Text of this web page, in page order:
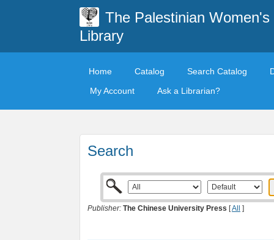
The Palestinian Women's
Library
Home Catalog Search Catalog
My Account
Ask a Librarian?
Search
Publisher: The Chinese University Press [All ]